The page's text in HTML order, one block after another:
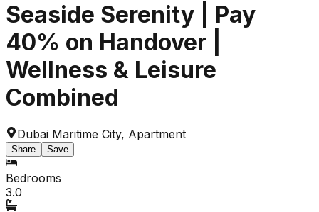
Seaside Serenity | Pay
40% on Handover |
Wellness & Leisure
Combined
Dubai Maritime City, Apartment
Share Save
Bedrooms
3.0